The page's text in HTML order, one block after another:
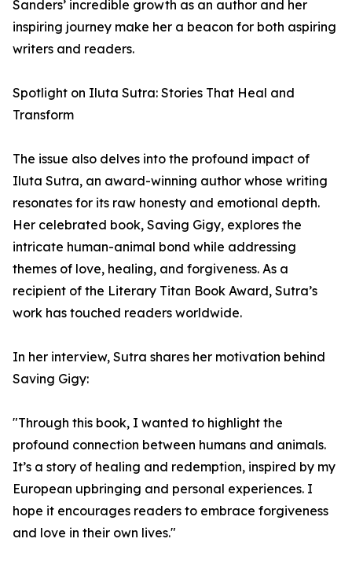
Sanders’ incredible growth as an author and her
inspiring journey make her a beacon for both aspiring
writers and readers.
Spotlight on Iluta Sutra: Stories That Heal and
Transform
The issue also delves into the profound impact of
Iluta Sutra, an award-winning author whose writing
resonates for its raw honesty and emotional depth.
Her celebrated book, Saving Gigy, explores the
intricate human-animal bond while addressing
themes of love, healing, and forgiveness. As a
recipient of the Literary Titan Book Award, Sutra’s
work has touched readers worldwide.
In her interview, Sutra shares her motivation behind
Saving Gigy:
"Through this book, I wanted to highlight the
profound connection between humans and animals.
It’s a story of healing and redemption, inspired by my
European upbringing and personal experiences. I
hope it encourages readers to embrace forgiveness
and love in their own lives."